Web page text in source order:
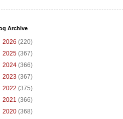
Archive
2026 (220)
2025 (367)
2024 (366)
2023 (367)
2022 (375)
2021 (366)
2020 (368)